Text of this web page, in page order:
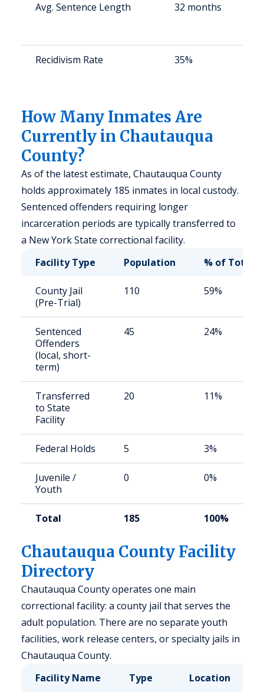
Avg. Sentence Length 32 months
Recidivism Rate 35%
How Many Inmates Are
Currently in Chautauqua
County?
As of the latest estimate, Chautauqua County
holds approximately 185 inmates in local custody.
Sentenced offenders requiring longer
incarceration periods are typically transferred to
a New York State correctional facility.
Facility Type
Population % of Total
County Jail
(Pre-Trial)
110 59%
Sentenced
Offenders
(local, short-
term)
45 24%
Transferred
to State
Facility
20 11%
Federal Holds 5 3%
Juvenile /
Youth
0 0%
Total 185 100%
Chautauqua County Facility
Directory
Chautauqua County operates one main
correctional facility: a county jail that serves the
adult population. There are no separate youth
facilities, work release centers, or specialty jails in
Chautauqua County.
Facility Name
Type Location